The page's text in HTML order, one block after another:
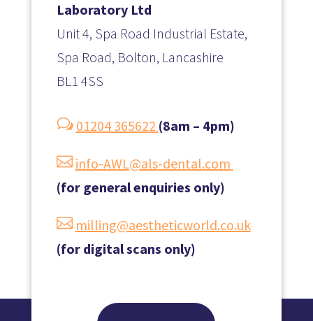
Laboratory Ltd
Unit 4, Spa Road Industrial Estate,
Spa Road, Bolton, Lancashire
BL1 4SS
w 01204 365622 (8am – 4pm)
 info-AWL@als-dental.com
(for general enquiries only)
 milling@aestheticworld.co.uk
(for digital scans only)